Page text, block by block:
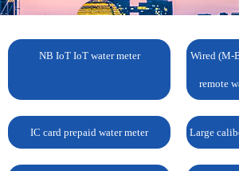
Bluetooth split IC card prepaid water meter
NB IoT IoT water meter Wired (M-
remote
IC card prepaid water meter Large